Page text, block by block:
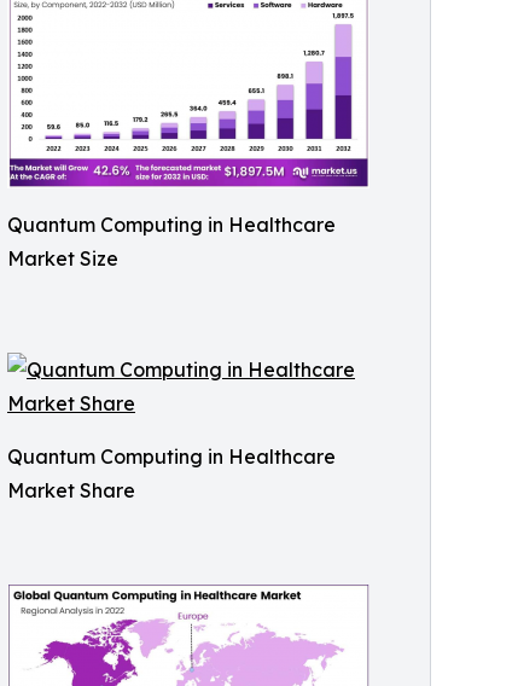
Quantum Computing in Healthcare
Market Size
Quantum Computing in Healthcare
Market Share